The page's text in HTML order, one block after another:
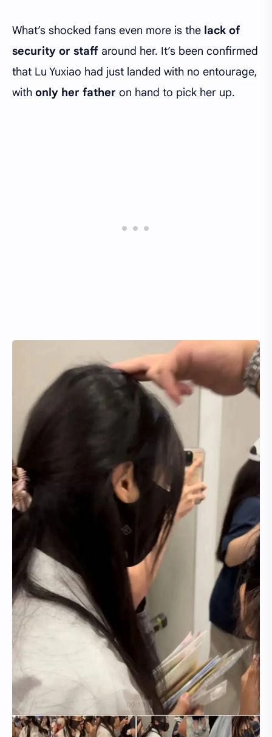
What’s shocked fans even more is the lack of
security or staff around her. It’s been confirmed
that Lu Yuxiao had just landed with no entourage,
with only her father on hand to pick her up.